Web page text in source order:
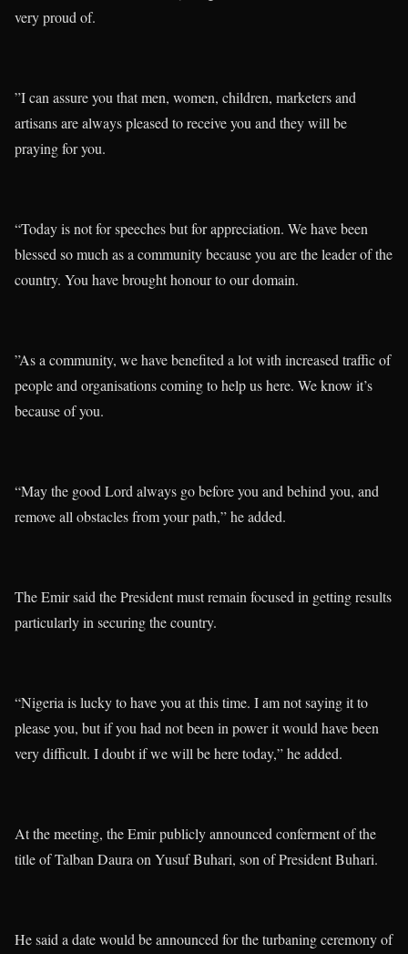
very proud of.
”I can assure you that men, women, children, marketers and
artisans are always pleased to receive you and they will be
praying for you.
“Today is not for speeches but for appreciation. We have been
blessed so much as a community because you are the leader of the
country. You have brought honour to our domain.
”As a community, we have benefited a lot with increased traffic of
people and organisations coming to help us here. We know it’s
because of you.
“May the good Lord always go before you and behind you, and
remove all obstacles from your path,” he added.
The Emir said the President must remain focused in getting results
particularly in securing the country.
“Nigeria is lucky to have you at this time. I am not saying it to
please you, but if you had not been in power it would have been
very difficult. I doubt if we will be here today,” he added.
At the meeting, the Emir publicly announced conferment of the
title of Talban Daura on Yusuf Buhari, son of President Buhari.
He said a date would be announced for the turbaning ceremony of